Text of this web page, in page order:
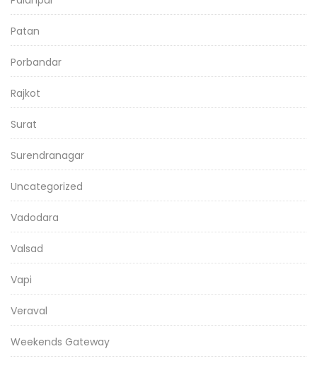
Patan
Porbandar
Rajkot
Surat
Surendranagar
Uncategorized
Vadodara
Valsad
Vapi
Veraval
Weekends Gateway